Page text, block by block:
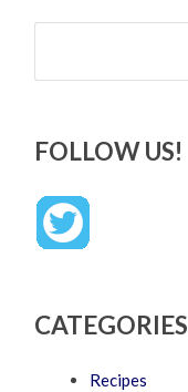
Search
FOLLOW US!
CATEGORIES
Recipes